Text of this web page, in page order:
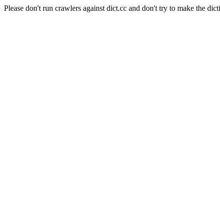
Please don't run crawlers against dict.cc and don't try to make the